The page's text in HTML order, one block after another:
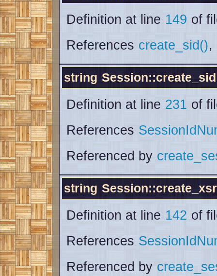
Definition at line 149 of
References create_sid(),
string Session::create_sid
Definition at line 231 of
References
Referenced by
string
Definition at line 142 of
References
Referenced by